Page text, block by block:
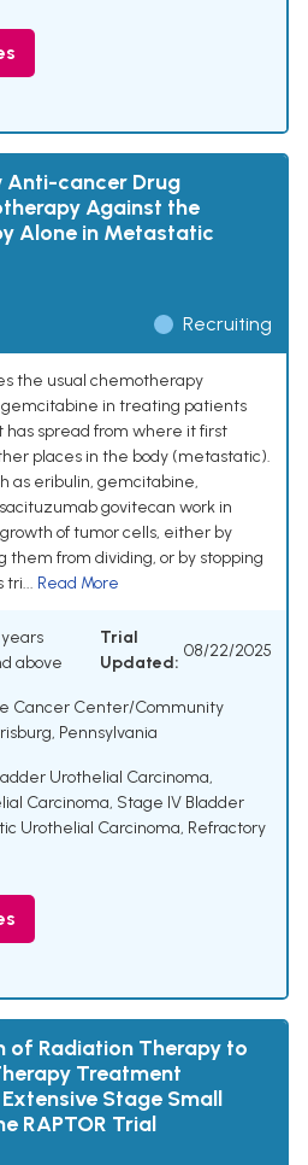
Anti-cancer Drug
Against the
Alone in Metastatic
Recruiting
the usual chemotherapy
in treating patients
spread from where it first
places in the body (metastatic).
as eribulin, gemcitabine,
govitecan work in
of tumor cells, either by
them from dividing, or by stopping
tri... Read More
years
above
Trial
Updated:
08/22/2025
Cancer Center/Community
Pennsylvania
Urothelial Carcinoma,
Carcinoma, Stage IV Bladder
Urothelial Carcinoma, Refractory
of Radiation Therapy to
Treatment
Stage Small
RAPTOR Trial